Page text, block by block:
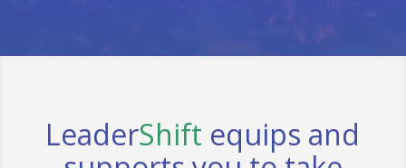
LeaderShift equips and